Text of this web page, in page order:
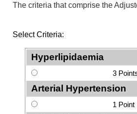
The criteria that comprise the
Select Criteria:
Hyperlipidaemia
3
Arterial Hypertension
1 Point